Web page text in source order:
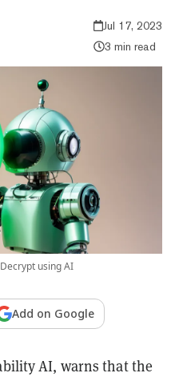
Jul 17, 2023
3 min read
using AI
Add on Google
AI, warns that the